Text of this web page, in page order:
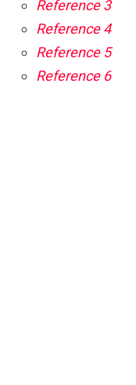
Reference 3
Reference 4
Reference 5
Reference 6